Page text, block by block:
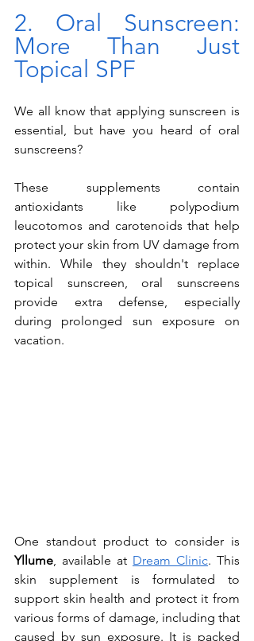
2. Oral Sunscreen:
More Than Just
Topical SPF
We all know that applying sunscreen is
essential, but have you heard of oral
sunscreens?
These supplements contain
antioxidants like polypodium
leucotomos and carotenoids that help
protect your skin from UV damage from
within. While they shouldn't replace
topical sunscreen, oral sunscreens
provide extra defense, especially
during prolonged sun exposure on
vacation.
Yllume, available at Dream Clinic. This
skin supplement is formulated to
support skin health and protect it from
various forms of damage, including that
caused by sun exposure. It is packed